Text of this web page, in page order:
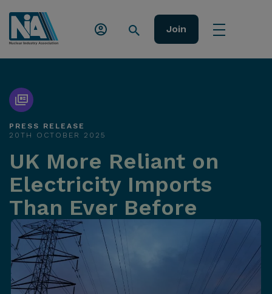
Join
PRESS RELEASE
20TH OCTOBER 2025
UK More Reliant on
Electricity Imports
Than Ever Before